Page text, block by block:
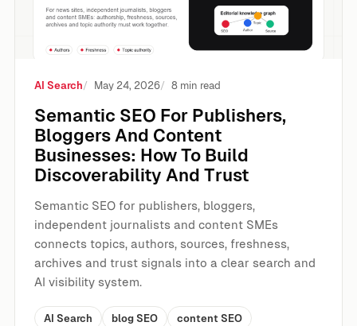
AI Search May 24, 2026 8 min read
Semantic SEO For Publishers,
Bloggers And Content
Businesses: How To Build
Discoverability And Trust
Semantic SEO for publishers, bloggers,
independent journalists and content SMEs
connects topics, authors, sources, freshness,
archives and trust signals into a clear search and
AI visibility system.
AI Search blog SEO content SEO